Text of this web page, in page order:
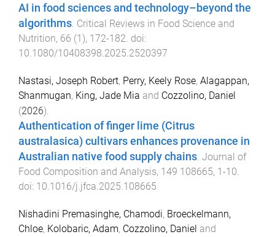
AI in food sciences and technology–beyond the
algorithms. Critical Reviews in Food Science and
Nutrition, 66 (1 ), 172-182. doi:
10.1080/10408398.2025.2520397
Nastasi, Joseph Robert, Perry, Keely Rose, Alagappan,
Shanmugan, King, Jade Mia and Cozzolino, Daniel
(2026).
Authentication of finger lime (Citrus
australasica) cultivars enhances provenance in
Australian native food supply chains. Journal of
Food Composition and Analysis, 149 108665, 1-10.
doi: 10.1016/j.jfca.2025.108665
Nishadini Premasinghe, Chamodi, Broeckelmann,
Chloe, Kolobaric, Adam, Cozzolino, Daniel and